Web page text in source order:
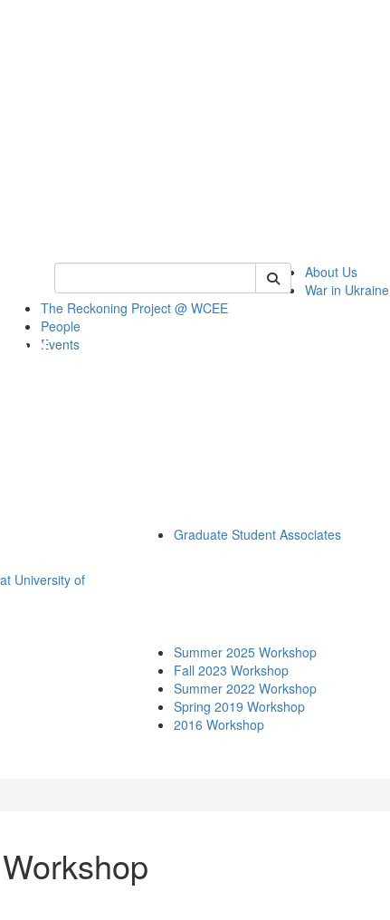
Keyword Search of wcee
About Us
War in Ukraine
The Reckoning Project @ WCEE
People
Events
Graduate Student Associates
University of
Summer 2025 Workshop
Fall 2023 Workshop
Summer 2022 Workshop
Spring 2019 Workshop
2016 Workshop